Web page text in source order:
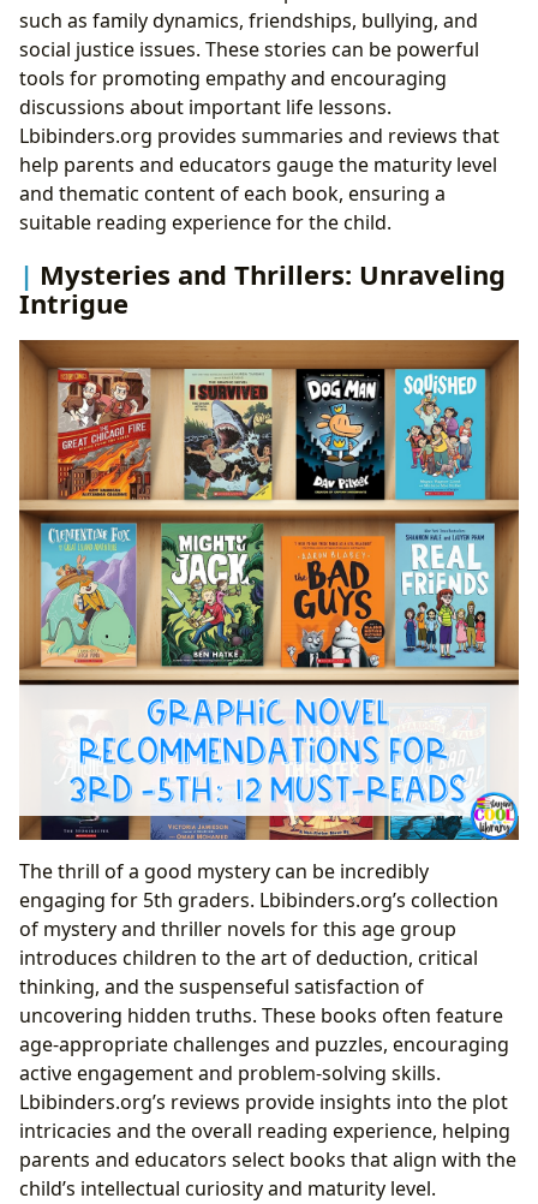
such as family dynamics, friendships, bullying, and
social justice issues. These stories can be powerful
tools for promoting empathy and encouraging
discussions about important life lessons.
Lbibinders.org provides summaries and reviews that
help parents and educators gauge the maturity level
and thematic content of each book, ensuring a
suitable reading experience for the child.
Mysteries and Thrillers: Unraveling
Intrigue
The thrill of a good mystery can be incredibly
engaging for 5th graders. Lbibinders.org’s collection
of mystery and thriller novels for this age group
introduces children to the art of deduction, critical
thinking, and the suspenseful satisfaction of
uncovering hidden truths. These books often feature
age-appropriate challenges and puzzles, encouraging
active engagement and problem-solving skills.
Lbibinders.org’s reviews provide insights into the plot
intricacies and the overall reading experience, helping
parents and educators select books that align with the
child’s intellectual curiosity and maturity level.